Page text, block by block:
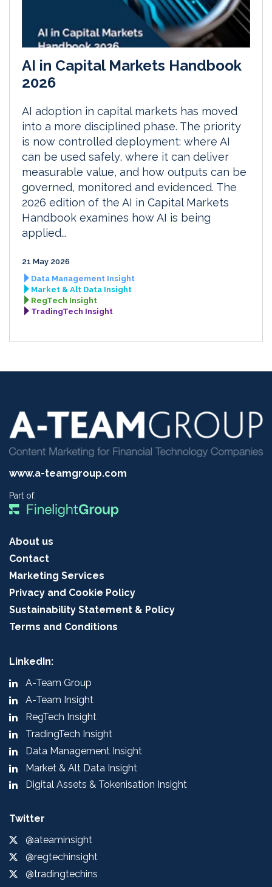
AI in Capital Markets Handbook
2026
AI adoption in capital markets has moved
into a more disciplined phase. The priority
is now controlled deployment: where AI
can be used safely, where it can deliver
measurable value, and how outputs can be
governed, monitored and evidenced. The
2026 edition of the AI in Capital Markets
Handbook examines how AI is being
applied...
21 May 2026
Data Management Insight
Market & Alt Data Insight
RegTech Insight
TradingTech Insight
www.a-teamgroup.com
Part of:
About us
Contact
Marketing Services
Privacy and Cookie Policy
Sustainability Statement & Policy
Terms and Conditions
LinkedIn:
A-Team Group
A-Team Insight
RegTech Insight
TradingTech Insight
Data Management Insight
Market & Alt Data Insight
Digital Assets & Tokenisation Insight
Twitter
@ateaminsight
@regtechinsight
@tradingtechins